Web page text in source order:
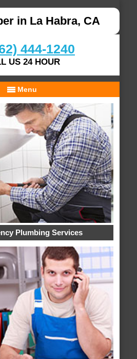
in La Habra, CA
444-1240
US 24 HOUR
Menu
Plumbing Services